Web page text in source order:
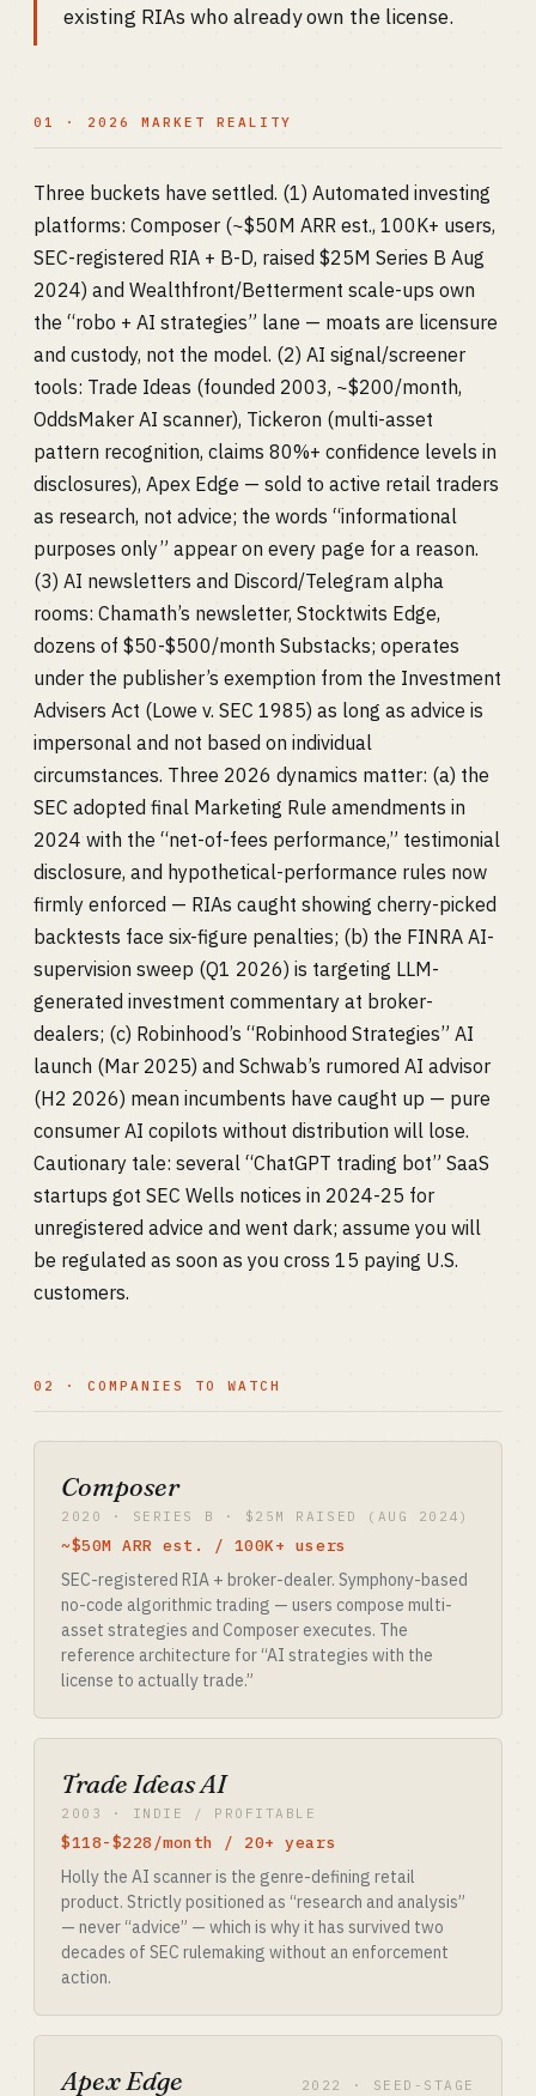
existing RIAs who already own the license.
01 · 2026 MARKET REALITY
Three buckets have settled. (1) Automated investing
platforms: Composer (~$50M ARR est., 100K+ users,
SEC-registered RIA + B-D, raised $25M Series B Aug
2024) and Wealthfront/Betterment scale-ups own
the “robo + AI strategies” lane — moats are licensure
and custody, not the model. (2) AI signal/screener
tools: Trade Ideas (founded 2003, ~$200/month,
OddsMaker AI scanner), Tickeron (multi-asset
pattern recognition, claims 80%+ confidence levels in
disclosures), Apex Edge — sold to active retail traders
as research, not advice; the words “informational
purposes only” appear on every page for a reason.
(3) AI newsletters and Discord/Telegram alpha
rooms: Chamath’s newsletter, Stocktwits Edge,
dozens of $50-$500/month Substacks; operates
under the publisher’s exemption from the Investment
Advisers Act (Lowe v. SEC 1985) as long as advice is
impersonal and not based on individual
circumstances. Three 2026 dynamics matter: (a) the
SEC adopted final Marketing Rule amendments in
2024 with the “net-of-fees performance,” testimonial
disclosure, and hypothetical-performance rules now
firmly enforced — RIAs caught showing cherry-picked
backtests face six-figure penalties; (b) the FINRA AI-
supervision sweep (Q1 2026) is targeting LLM-
generated investment commentary at broker-
dealers; (c) Robinhood’s “Robinhood Strategies” AI
launch (Mar 2025) and Schwab’s rumored AI advisor
(H2 2026) mean incumbents have caught up — pure
consumer AI copilots without distribution will lose.
Cautionary tale: several “ChatGPT trading bot” SaaS
startups got SEC Wells notices in 2024-25 for
unregistered advice and went dark; assume you will
be regulated as soon as you cross 15 paying U.S.
customers.
02 · COMPANIES TO WATCH
Composer
2020 · SERIES B · $25M RAISED (AUG 2024)
~$50M ARR est. / 100K+ users
SEC-registered RIA + broker-dealer. Symphony-based
no-code algorithmic trading — users compose multi-
asset strategies and Composer executes. The
reference architecture for “AI strategies with the
license to actually trade.”
Trade Ideas AI
2003 · INDIE / PROFITABLE
$118-$228/month / 20+ years
Holly the AI scanner is the genre-defining retail
product. Strictly positioned as “research and analysis”
— never “advice” — which is why it has survived two
decades of SEC rulemaking without an enforcement
action.
Apex Edge 2022 · SEED-STAGE